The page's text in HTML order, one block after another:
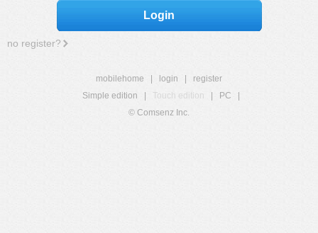
Login
no register?
mobilehome login
register
Simple edition
Touch edition PC
© Comsenz Inc.